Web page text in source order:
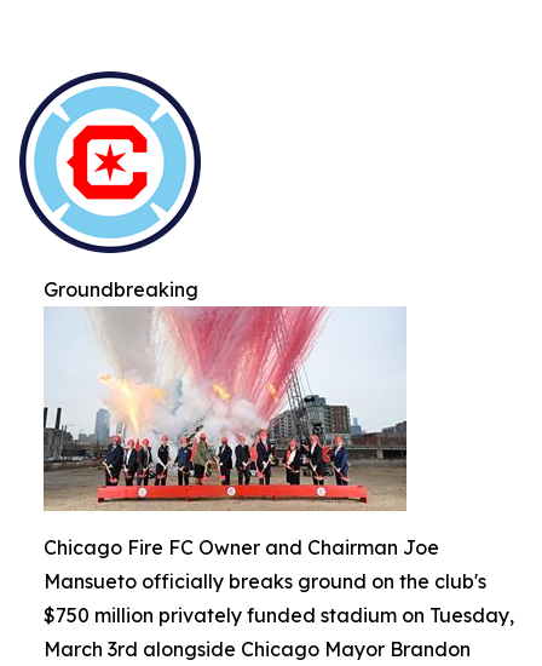
Groundbreaking
Chicago Fire FC Owner and Chairman Joe
Mansueto officially breaks ground on the club's
$750 million privately funded stadium on Tuesday,
March 3rd alongside Chicago Mayor Brandon